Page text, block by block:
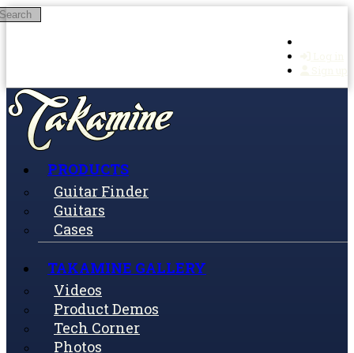
Skip to main content
PRODUCTS
Guitar Finder
Guitars
Cases
TAKAMINE GALLERY
Videos
Product Demos
Tech Corner
Photos